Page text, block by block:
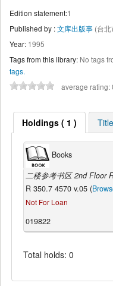
Edition statement:1
Published by :文库出版事 (台北
Year: 1995
Tags from this library: No tags
tags.
average rating:
Holdings ( 1 )
Books
二楼参考书区 2nd Floor
R 350.7 4570 v.05 (
Not For Loan
019822
Total holds: 0